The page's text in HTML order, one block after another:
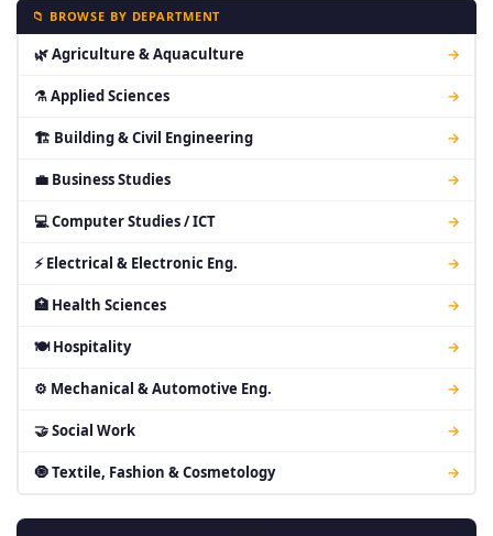
📁 BROWSE BY DEPARTMENT
🌿 Agriculture & Aquaculture →
⚗ Applied Sciences →
🏗 Building & Civil Engineering →
💼 Business Studies →
💻 Computer Studies / ICT →
⚡ Electrical & Electronic Eng. →
🏥 Health Sciences →
🍽 Hospitality →
⚙ Mechanical & Automotive Eng. →
🤝 Social Work →
🧿 Textile, Fashion & Cosmetology →